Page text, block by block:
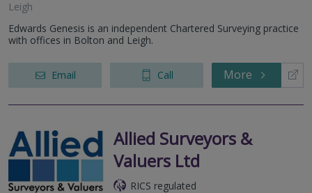
Leigh
Edwards Genesis is an independent Chartered Surveying practice
with offices in Bolton and Leigh.
Email Call More
Allied Surveyors &
Valuers Ltd
RICS regulated